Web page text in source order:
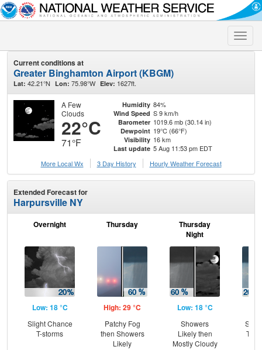
Toggle
Current conditions at
Greater Binghamton Airport (KBGM)
Lat: 42.21°N Lon: 75.98°W Elev: 1627ft.
A Few
Clouds
22°C
71°F
Humidity 84%
Wind Speed S 9 km/h
Barometer 1019.6 mb (30.14 in)
Dewpoint 19°C (66°F)
Visibility 16 km
Last update 5 Aug 11:53 pm EDT
More Local Wx
3 Day History Hourly Weather Forecast
Extended Forecast for
Harpursville NY
Overnight
Low: 18 °C
Slight Chance
T-storms
Thursday
High: 29 °C
Patchy Fog
then Showers
Likely
Thursday
Night
Low: 18 °C
Showers
Likely then
Mostly Cloudy
T-